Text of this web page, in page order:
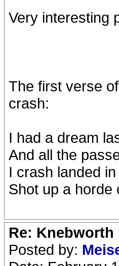
Very interesting
The first verse
crash:
I had a dream
And all the
I crash landed
Shot up a
Re: Knebworth
Posted by: